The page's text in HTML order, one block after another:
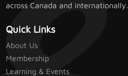
across Canada and internationally.
Quick Links
About Us
Membership
Learning & Events